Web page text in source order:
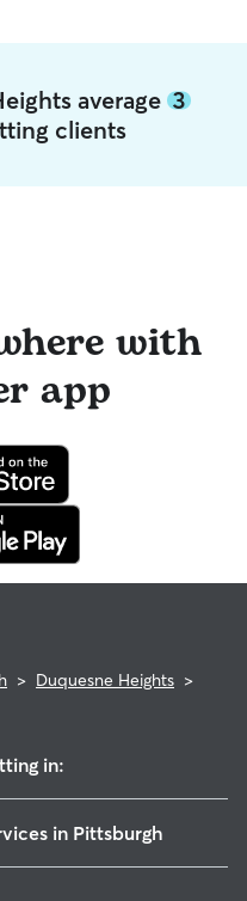
average 3
clients
with
app
> Duquesne Heights >
in:
in Pittsburgh